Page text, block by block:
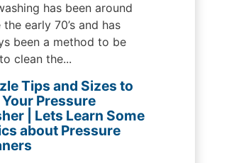
has been around
the early 70’s and has
been a method to be
clean the...
Tips and Sizes to
Pressure
| Lets Learn Some
about Pressure